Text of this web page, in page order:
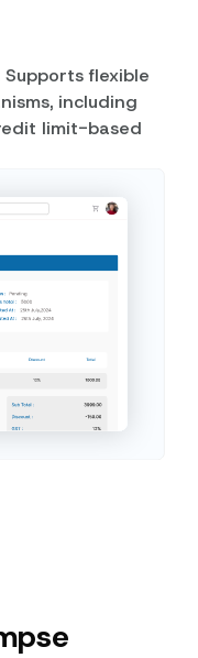
Supports flexible
including
limit-based